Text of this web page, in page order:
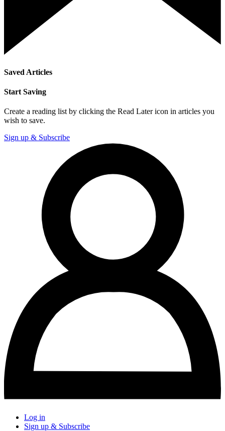
Saved Articles
Start Saving
Create a reading list by clicking the Read Later icon in articles you
wish to save.
Sign up & Subscribe
Log in
Sign up & Subscribe